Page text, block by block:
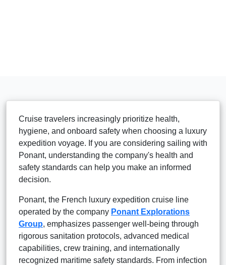
Cruise travelers increasingly prioritize health,
hygiene, and onboard safety when choosing a luxury
expedition voyage. If you are considering sailing with
Ponant, understanding the company's health and
safety standards can help you make an informed
decision.
Ponant, the French luxury expedition cruise line
operated by the company Ponant Explorations
Group, emphasizes passenger well-being through
rigorous sanitation protocols, advanced medical
capabilities, crew training, and internationally
recognized maritime safety standards. From infection